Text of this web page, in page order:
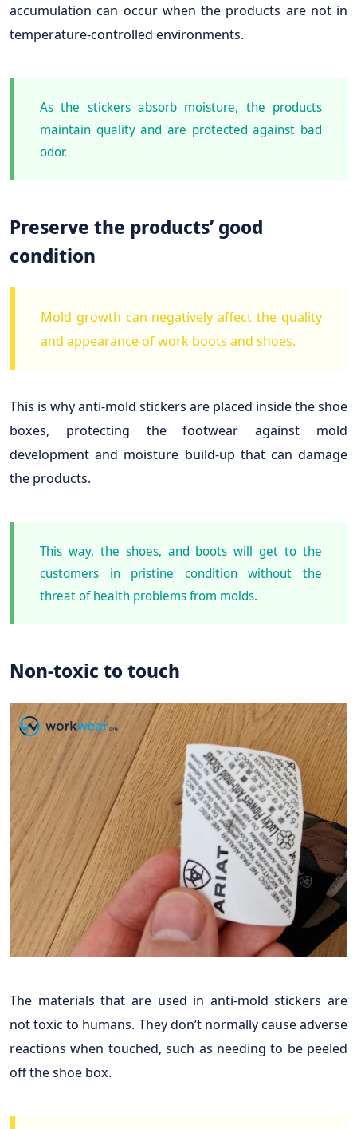
accumulation can occur when the products are not in
temperature-controlled environments.
As the stickers absorb moisture, the products
maintain quality and are protected against bad
odor.
Preserve the products’ good
condition
Mold growth can negatively affect the quality
and appearance of work boots and shoes.
This is why anti-mold stickers are placed inside the shoe
boxes, protecting the footwear against mold
development and moisture build-up that can damage
the products.
This way, the shoes, and boots will get to the
customers in pristine condition without the
threat of health problems from molds.
Non-toxic to touch
The materials that are used in anti-mold stickers are
not toxic to humans. They don’t normally cause adverse
reactions when touched, such as needing to be peeled
off the shoe box.